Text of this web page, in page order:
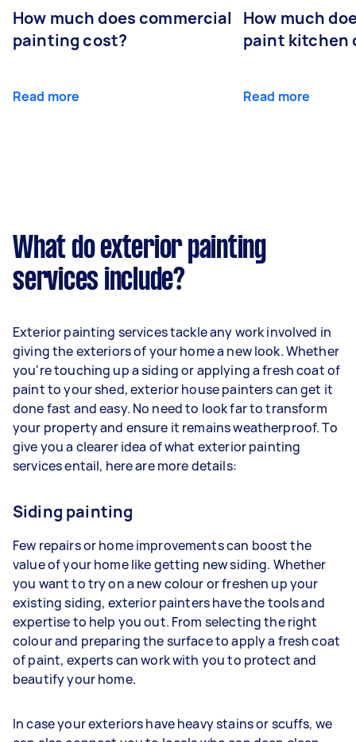
How much does commercial
painting cost?
Read more
How much
paint kitchen
Read more
What do exterior painting
services include?
Exterior painting services tackle any work involved in
giving the exteriors of your home a new look. Whether
you're touching up a siding or applying a fresh coat of
paint to your shed, exterior house painters can get it
done fast and easy. No need to look far to transform
your property and ensure it remains weatherproof. To
give you a clearer idea of what exterior painting
services entail, here are more details:
Siding painting
Few repairs or home improvements can boost the
value of your home like getting new siding. Whether
you want to try on a new colour or freshen up your
existing siding, exterior painters have the tools and
expertise to help you out. From selecting the right
colour and preparing the surface to apply a fresh coat
of paint, experts can work with you to protect and
beautify your home.
In case your exteriors have heavy stains or scuffs, we